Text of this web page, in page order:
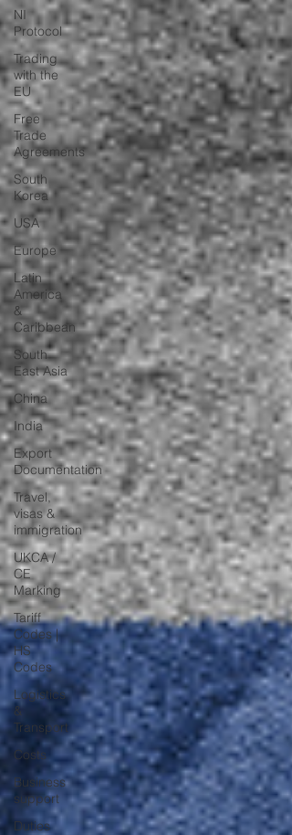
NI
Protocol
Trading
with the
EU
Free
Trade
Agreements
South
Korea
USA
Europe
Latin
America
&
Caribbean
South
East Asia
China
India
Export
Documentation
Travel,
visas &
immigration
UKCA /
CE
Marking
Tariff
Codes |
HS
Codes
Logistics
&
Transport
Costs
Business
support
Duties